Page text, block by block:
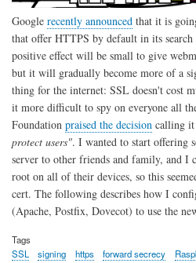
Google recently announced that it is
that offer HTTPS by default in its
positive effect will be small to give
but it will gradually become more of a
thing for the internet: SSL doesn't cost
it more difficult to spy on everyone all
Foundation praised the decision calling it
protect users". I wanted to start offering
server to other friends and family, and I
root on all of their devices, so this
cert. The following describes how I
(Apache, Postfix, Dovecot) to use the
Tags
SSL
signing https forward secrecy